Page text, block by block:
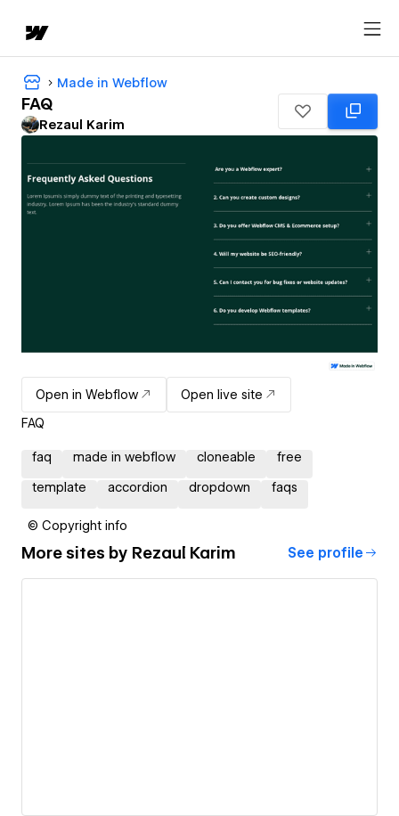
Made in Webflow
FAQ
Rezaul Karim
Open in Webflow
Open live site
FAQ
faq made in webflow cloneable free
template accordion dropdown faqs
© Copyright info
More sites by Rezaul Karim See profile